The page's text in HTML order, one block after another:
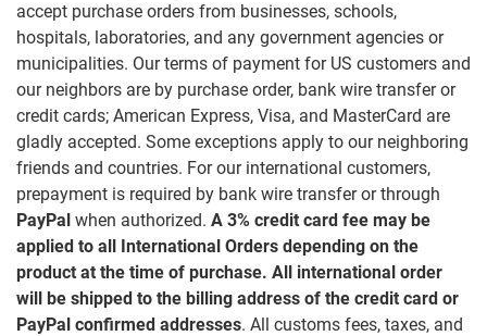
accept purchase orders from businesses, schools,
hospitals, laboratories, and any government agencies or
municipalities. Our terms of payment for US customers and
our neighbors are by purchase order, bank wire transfer or
credit cards; American Express, Visa, and MasterCard are
gladly accepted. Some exceptions apply to our neighboring
friends and countries. For our international customers,
prepayment is required by bank wire transfer or through
PayPal when authorized. A 3% credit card fee may be
applied to all International Orders depending on the
product at the time of purchase. All international order
will be shipped to the billing address of the credit card or
PayPal confirmed addresses. All customs fees, taxes, and